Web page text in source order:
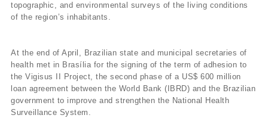
topographic, and environmental surveys of the living conditions
of the region’s inhabitants.
At the end of April, Brazilian state and municipal secretaries of
health met in Brasí­lia for the signing of the term of adhesion to
the Vigisus II Project, the second phase of a US$ 600 million
loan agreement between the World Bank (IBRD) and the Brazilian
government to improve and strengthen the National Health
Surveillance System.